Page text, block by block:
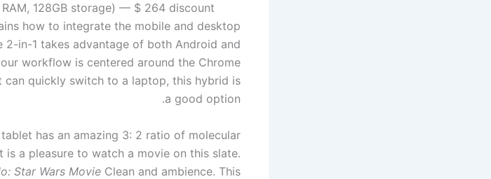
128GB storage) — $ 264 discount
how to integrate the mobile and desktop
2-in-1 takes advantage of both Android and
workflow is centered around the Chrome
quickly switch to a laptop, this hybrid is
a good option.
has an amazing 3: 2 ratio of molecular
a pleasure to watch a movie on this slate.
Star Wars Movie Clean and ambience. This